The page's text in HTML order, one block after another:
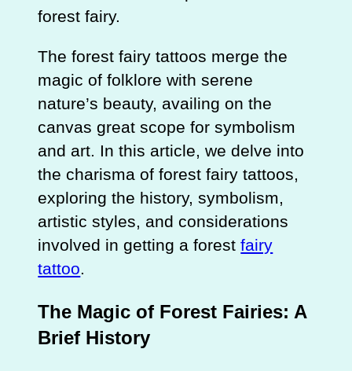
forest fairy.
The forest fairy tattoos merge the
magic of folklore with serene
nature’s beauty, availing on the
canvas great scope for symbolism
and art. In this article, we delve into
the charisma of forest fairy tattoos,
exploring the history, symbolism,
artistic styles, and considerations
involved in getting a forestfairy
tattoo.
The Magic of Forest Fairies: A
Brief History